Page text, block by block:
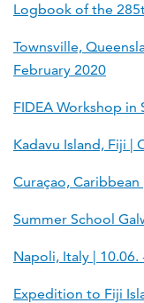
Logbook of the
Townsville,
February 2020
FIDEA Workshop in
Kadavu Island, Fiji
Curaçao, Caribbean
Summer School
Napoli, Italy | 10.06.
Expedition to Fiji